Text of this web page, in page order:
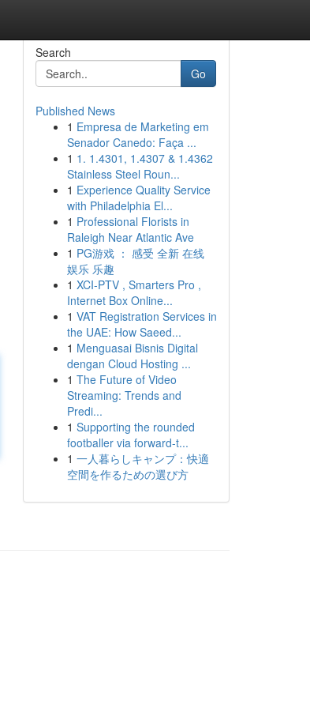
Search
Go
Published News
1 Empresa de Marketing em
Senador Canedo: Faça ...
1 1. 1.4301, 1.4307 & 1.4362
Stainless Steel Roun...
1 Experience Quality Service
with Philadelphia El...
1 Professional Florists in
Raleigh Near Atlantic Ave
1 PG游戏 ： 感受 全新 在线
娱乐 乐趣
1 XCI-PTV , Smarters Pro ,
Internet Box Online...
1 VAT Registration Services in
the UAE: How Saeed...
1 Menguasai Bisnis Digital
dengan Cloud Hosting ...
1 The Future of Video
Streaming: Trends and
Predi...
1 Supporting the rounded
footballer via forward-t...
1 一人暮らしキャンプ：快適
空間を作るための選び方